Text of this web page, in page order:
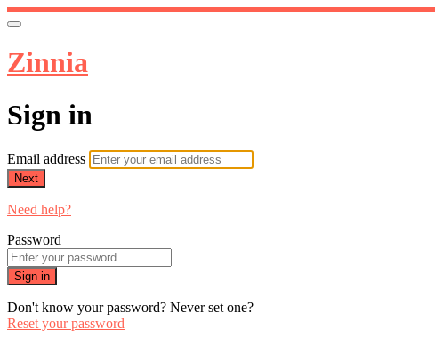
Zinnia
Sign in
Email address
Next
Need help?
Password
Sign in
Don't know your password? Never set one?
Reset your password